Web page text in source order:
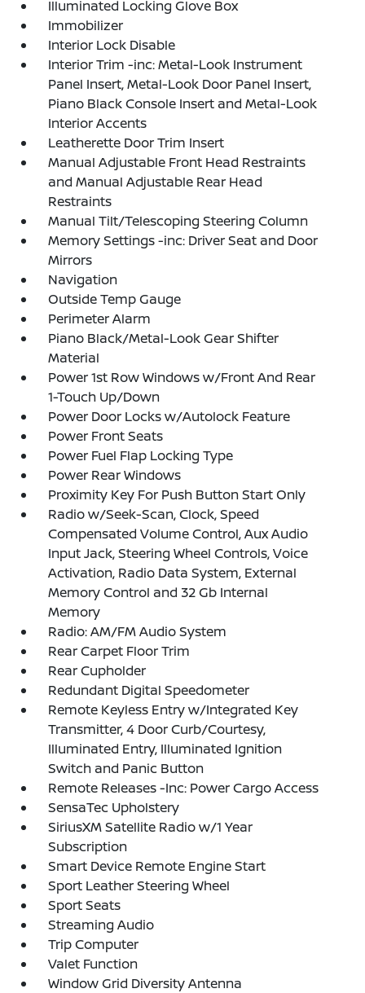
Illuminated Locking Glove Box
Immobilizer
Interior Lock Disable
Interior Trim -inc: Metal-Look Instrument
Panel Insert, Metal-Look Door Panel Insert,
Piano Black Console Insert and Metal-Look
Interior Accents
Leatherette Door Trim Insert
Manual Adjustable Front Head Restraints
and Manual Adjustable Rear Head
Restraints
Manual Tilt/Telescoping Steering Column
Memory Settings -inc: Driver Seat and Door
Mirrors
Navigation
Outside Temp Gauge
Perimeter Alarm
Piano Black/Metal-Look Gear Shifter
Material
Power 1st Row Windows w/Front And Rear
1-Touch Up/Down
Power Door Locks w/Autolock Feature
Power Front Seats
Power Fuel Flap Locking Type
Power Rear Windows
Proximity Key For Push Button Start Only
Radio w/Seek-Scan, Clock, Speed
Compensated Volume Control, Aux Audio
Input Jack, Steering Wheel Controls, Voice
Activation, Radio Data System, External
Memory Control and 32 Gb Internal
Memory
Radio: AM/FM Audio System
Rear Carpet Floor Trim
Rear Cupholder
Redundant Digital Speedometer
Remote Keyless Entry w/Integrated Key
Transmitter, 4 Door Curb/Courtesy,
Illuminated Entry, Illuminated Ignition
Switch and Panic Button
Remote Releases -Inc: Power Cargo Access
SensaTec Upholstery
SiriusXM Satellite Radio w/1 Year
Subscription
Smart Device Remote Engine Start
Sport Leather Steering Wheel
Sport Seats
Streaming Audio
Trip Computer
Valet Function
Window Grid Diversity Antenna